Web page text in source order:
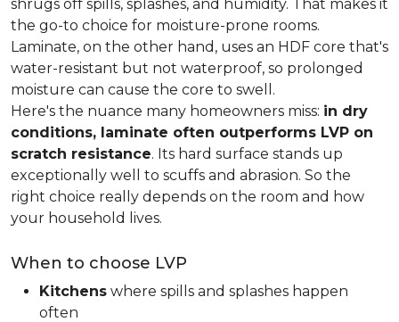
shrugs off spills, splashes, and humidity. That makes it
the go-to choice for moisture-prone rooms.
Laminate, on the other hand, uses an HDF core that's
water-resistant but not waterproof, so prolonged
moisture can cause the core to swell.
Here's the nuance many homeowners miss: in dry
conditions, laminate often outperforms LVP on
scratch resistance. Its hard surface stands up
exceptionally well to scuffs and abrasion. So the
right choice really depends on the room and how
your household lives.
When to choose LVP
Kitchens where spills and splashes happen
often